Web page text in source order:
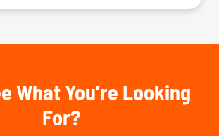
What You’re Looking
For?